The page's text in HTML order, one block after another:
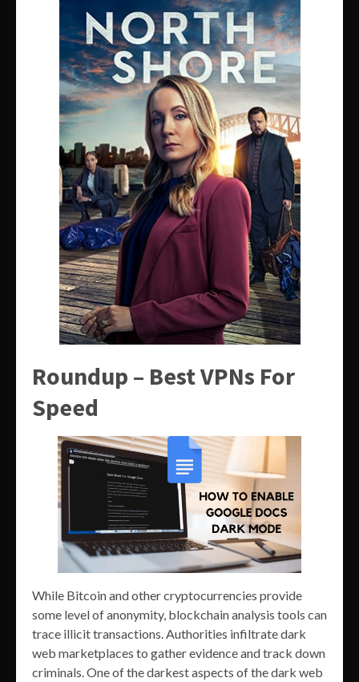
Roundup – Best VPNs For
Speed
While Bitcoin and other cryptocurrencies provide
some level of anonymity, blockchain analysis tools can
trace illicit transactions. Authorities infiltrate dark
web marketplaces to gather evidence and track down
criminals. One of the darkest aspects of the dark web